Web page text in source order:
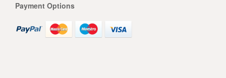
Payment Options